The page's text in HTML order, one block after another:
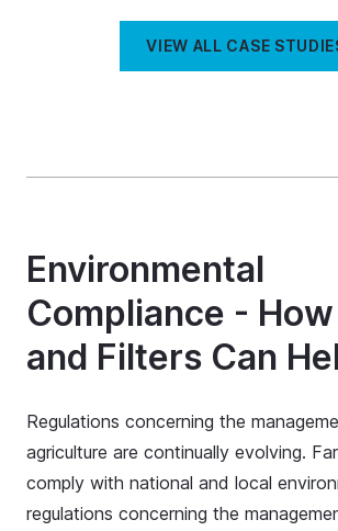
VIEW ALL CASE
Environmental
Compliance -
and Filters Can
Regulations concerning the
agriculture are continually evolving.
comply with national and local
regulations concerning the